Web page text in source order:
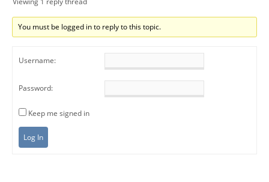
You must be logged in to reply to this topic.
Username:
Password:
Keep me signed in
Log In